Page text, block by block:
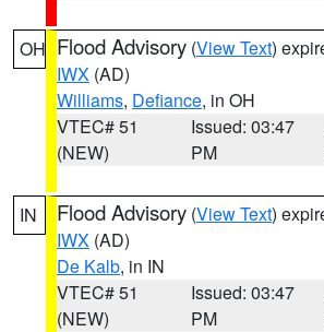
OH Flood Advisory (View Text)
IWX (AD)
Williams, Defiance, in OH
VTEC# 51
(NEW)
Issued: 03:47
PM
IN Flood Advisory (View Text)
IWX (AD)
De Kalb, in IN
VTEC# 51
(NEW)
Issued: 03:47
PM